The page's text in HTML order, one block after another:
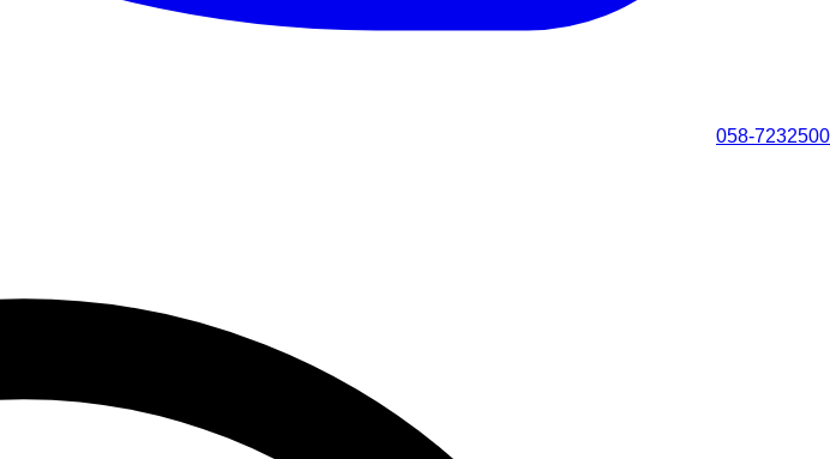
058-7232500